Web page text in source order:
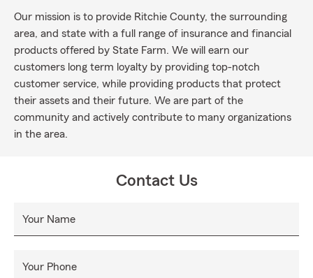
Our mission is to provide Ritchie County, the surrounding
area, and state with a full range of insurance and financial
products offered by State Farm. We will earn our
customers long term loyalty by providing top-notch
customer service, while providing products that protect
their assets and their future. We are part of the
community and actively contribute to many organizations
in the area.
Contact Us
Your Name
Your Phone